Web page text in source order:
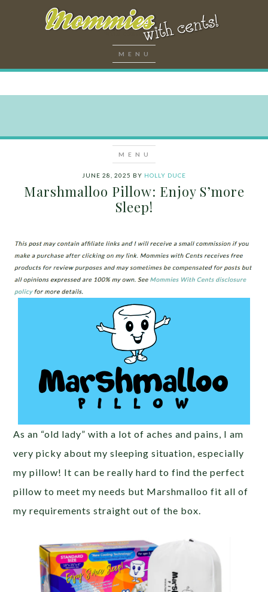
JUNE 28, 2025 BY HOLLY DUCE
Marshmalloo Pillow: Enjoy S’more
Sleep!
As an “old lady” with a lot of aches and pains, I am
very picky about my sleeping situation, especially
my pillow! It can be really hard to find the perfect
pillow to meet my needs but Marshmalloo fit all of
my requirements straight out of the box.